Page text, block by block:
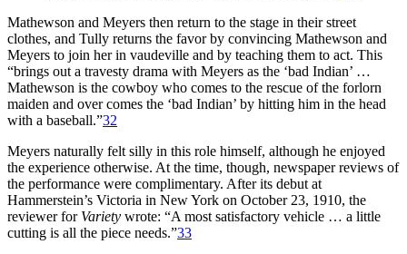
Mathewson and Meyers then return to the stage in their street
clothes, and Tully returns the favor by convincing Mathewson and
Meyers to join her in vaudeville and by teaching them to act. This
“brings out a travesty drama with Meyers as the ‘bad Indian’ …
Mathewson is the cowboy who comes to the rescue of the forlorn
maiden and over comes the ‘bad Indian’ by hitting him in the head
with a baseball.”32
Meyers naturally felt silly in this role himself, although he enjoyed
the experience otherwise. At the time, though, newspaper reviews of
the performance were complimentary. After its debut at
Hammerstein’s Victoria in New York on October 23, 1910, the
reviewer for Variety wrote: “A most satisfactory vehicle … a little
cutting is all the piece needs.”33